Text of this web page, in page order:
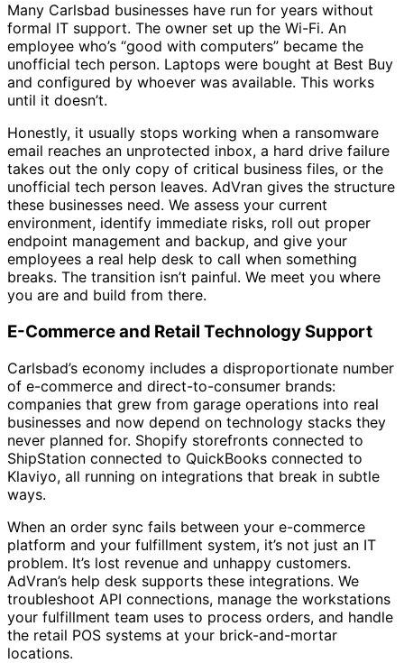
Many Carlsbad businesses have run for years without
formal IT support. The owner set up the Wi-Fi. An
employee who’s “good with computers” became the
unofficial tech person. Laptops were bought at Best Buy
and configured by whoever was available. This works
until it doesn’t.
Honestly, it usually stops working when a ransomware
email reaches an unprotected inbox, a hard drive failure
takes out the only copy of critical business files, or the
unofficial tech person leaves. AdVran gives the structure
these businesses need. We assess your current
environment, identify immediate risks, roll out proper
endpoint management and backup, and give your
employees a real help desk to call when something
breaks. The transition isn’t painful. We meet you where
you are and build from there.
E-Commerce and Retail Technology Support
Carlsbad’s economy includes a disproportionate number
of e-commerce and direct-to-consumer brands:
companies that grew from garage operations into real
businesses and now depend on technology stacks they
never planned for. Shopify storefronts connected to
ShipStation connected to QuickBooks connected to
Klaviyo, all running on integrations that break in subtle
ways.
When an order sync fails between your e-commerce
platform and your fulfillment system, it’s not just an IT
problem. It’s lost revenue and unhappy customers.
AdVran’s help desk supports these integrations. We
troubleshoot API connections, manage the workstations
your fulfillment team uses to process orders, and handle
the retail POS systems at your brick-and-mortar
locations.